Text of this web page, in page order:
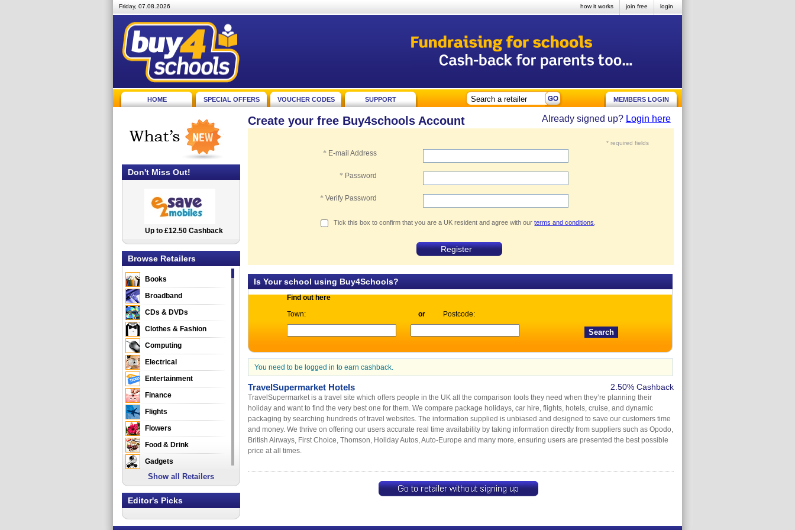
Friday, 07.08.2026 login
join free
how it works
HOME SPECIAL OFFERS VOUCHER CODES SUPPORT MEMBERS LOGIN
Create your free Buy4schools Account Already signed up? Login here
* required fields
* E-mail Address
* Password
* Verify Password
Tick this box to confirm that you are a UK resident and agree with ourterms and conditions
Is Your school using Buy4Schools?
Find out here
Town:
or Postcode:
You need to be logged in to earn cashback.
TravelSupermarket Hotels 2.50% Cashback
TravelSupermarket is a travel site which offers people in the UK all the comparison tools they need when they’re planning their
holiday and want to find the very best one for them. We compare package holidays, car hire, flights, hotels, cruise, and dynamic
packaging by searching hundreds of travel websites. The information supplied is unbiased and designed to save our customers time
and money. We thrive on offering our users accurate real time availability by taking information directly from suppliers such as Opodo,
British Airways, First Choice, Thomson, Holiday Autos, Auto-Europe and many more, ensuring users are presented the best possible
price at all times.
Don't Miss Out!
2.5% Cashback
Up to £12.50 Cashback
Browse Retailers
Books
Broadband
CDs & DVDs
Clothes & Fashion
Computing
Electrical
Entertainment
Finance
Flights
Flowers
Food & Drink
Gadgets
Gifts
Health & Beauty
Home & Garden
Show all Retailers
Editor's Picks